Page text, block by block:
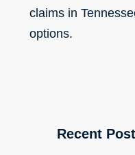
claims in
options.
Recent